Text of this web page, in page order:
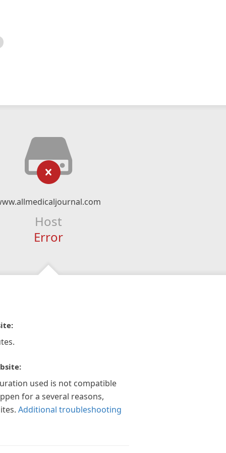
Host
Error
used is not compatible
for a several reasons,
Additional troubleshooting